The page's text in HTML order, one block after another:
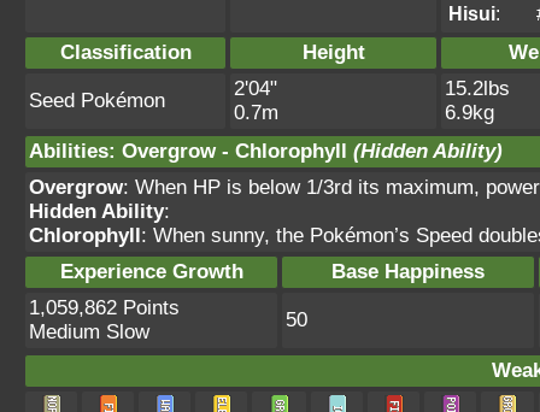
Hisui:
Classification Height
Seed Pokémon
2'04"
0.7m
15.2lbs
6.9kg
Abilities: Overgrow - Chlorophyll (Hidden Ability)
Overgrow: When HP is below 1/3rd its maximum,
Hidden Ability:
Chlorophyll: When sunny, the Pokémon’s Speed
Experience Growth
Base Happiness
1,059,862 Points
Medium Slow
50